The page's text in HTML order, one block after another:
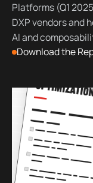
Platforms (Q1
DXP vendors and
AI and
Download the